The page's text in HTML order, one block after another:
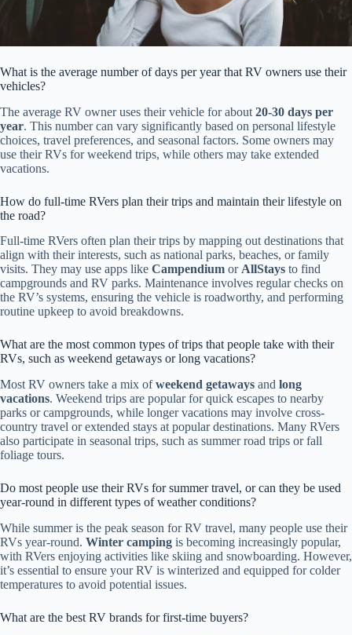
What is the average number of days per year that RV owners use their
vehicles?
The average RV owner uses their vehicle for about 20-30 days per
year. This number can vary significantly based on personal lifestyle
choices, travel preferences, and seasonal factors. Some owners may
use their RVs for weekend trips, while others may take extended
vacations.
How do full-time RVers plan their trips and maintain their lifestyle on
the road?
Full-time RVers often plan their trips by mapping out destinations that
align with their interests, such as national parks, beaches, or family
visits. They may use apps like Campendium or AllStays to find
campgrounds and RV parks. Maintenance involves regular checks on
the RV’s systems, ensuring the vehicle is roadworthy, and performing
routine upkeep to avoid breakdowns.
What are the most common types of trips that people take with their
RVs, such as weekend getaways or long vacations?
Most RV owners take a mix ofweekend getaways and long
vacations. Weekend trips are popular for quick escapes to nearby
parks or campgrounds, while longer vacations may involve cross-
country travel or extended stays at popular destinations. Many RVers
also participate in seasonal trips, such as summer road trips or fall
foliage tours.
Do most people use their RVs for summer travel, or can they be used
year-round in different types of weather conditions?
While summer is the peak season for RV travel, many people use their
RVs year-round. Winter camping is becoming increasingly popular,
with RVers enjoying activities like skiing and snowboarding. However,
it’s essential to ensure your RV is winterized and equipped for colder
temperatures to avoid potential issues.
What are the best RV brands for first-time buyers?